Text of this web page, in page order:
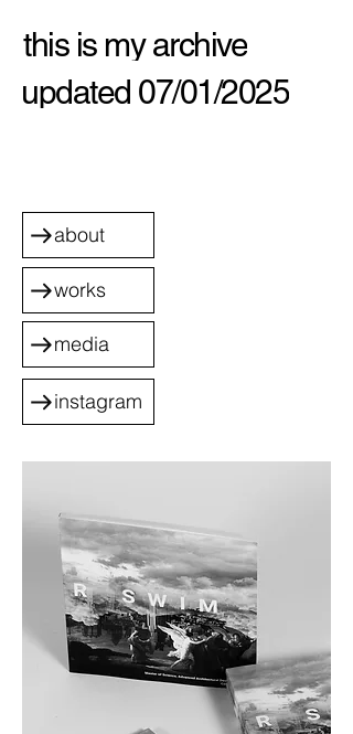
this is my archive
about
works
media
instagram
updated 07/01/2025